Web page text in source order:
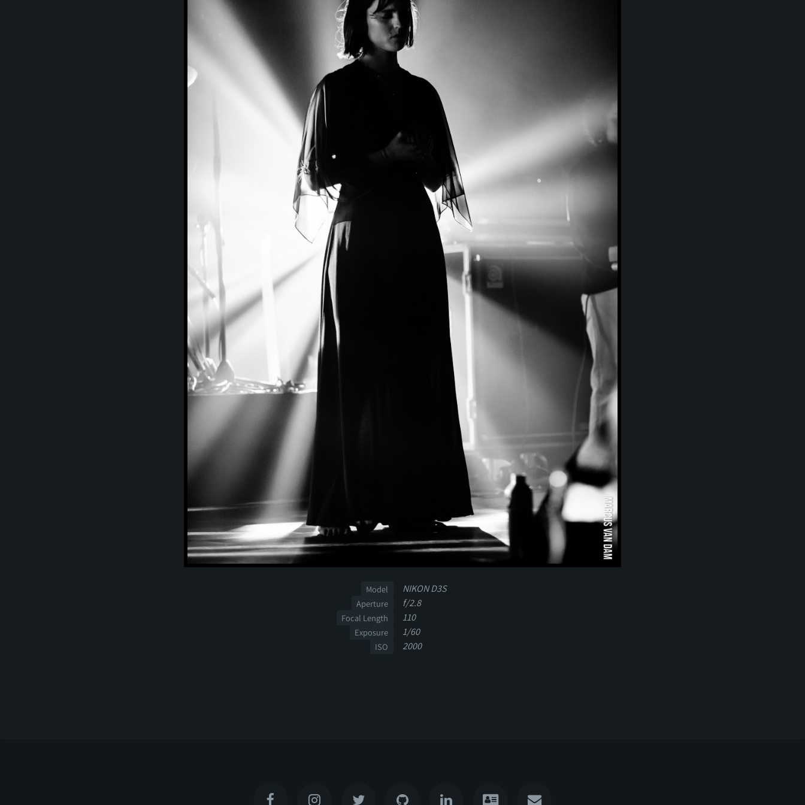
Model NIKON D3S
Aperture f/2.8
Focal Length 110
Exposure 1/60
ISO 2000